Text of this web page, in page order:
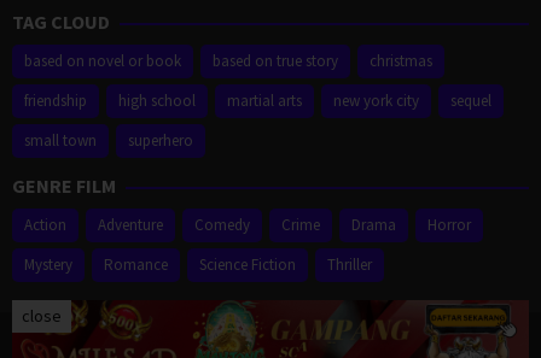
TAG CLOUD
based on novel or book based on true story
christmas
friendship
high school martial arts new york city
sequel
small town
superhero
GENRE FILM
Action Adventure Comedy Crime Drama
Horror
Mystery
Romance Science Fiction Thriller
Proudly powered by WordPress Theme: Muvipro
close